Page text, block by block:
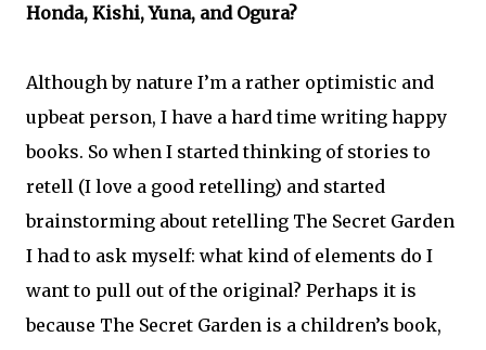
Honda, Kishi, Yuna, and Ogura?
Although by nature I’m a rather optimistic and
upbeat person, I have a hard time writing happy
books. So when I started thinking of stories to
retell (I love a good retelling) and started
brainstorming about retelling The Secret Garden
I had to ask myself: what kind of elements do I
want to pull out of the original? Perhaps it is
because The Secret Garden is a children’s book,